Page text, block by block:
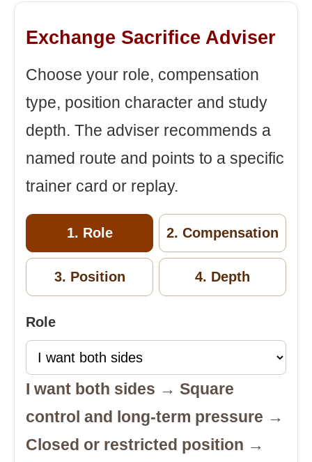
Exchange Sacrifice Adviser
Choose your role, compensation
type, position character and study
depth. The adviser recommends a
named route and points to a specific
trainer card or replay.
1. Role 2. Compensation
3. Position 4. Depth
Role
I want both sides → Square
control and long-term pressure →
Closed or restricted position →